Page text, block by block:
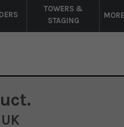
TOWERS &
STAGING